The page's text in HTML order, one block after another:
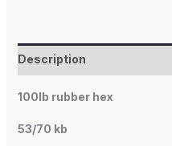
Description
100lb rubber hex
53/70 kb